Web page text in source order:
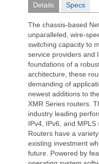
Details Specs
The chassis-based
unparalleled, wire-
switching capacity to
service providers and
foundations of a
architecture, these
demanding of
newest additions to
XMR Series routers.
industry leading
IPv4, IPv6, and
Routers have a
existing investment
future. Powered by